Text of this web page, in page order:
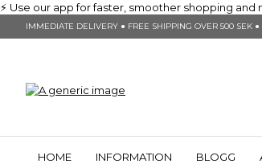
⚡ Use our app for faster, smoother shopping
IMMEDIATE DELIVERY ● FREE SHIPPING OVER 500 SEK ●
HOME INFORMATION BLOGG